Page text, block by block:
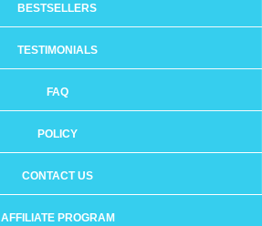
BESTSELLERS
TESTIMONIALS
FAQ
POLICY
CONTACT US
AFFILIATE PROGRAM